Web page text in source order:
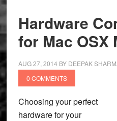
Hardware
for Mac OSX
AUG 27, 2014 BY DEEPAK
0 COMMENTS
Choosing your perfect
hardware for your